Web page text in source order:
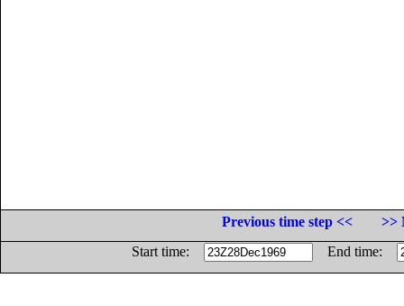
Previous time step <<
>>
Start time:
End time: